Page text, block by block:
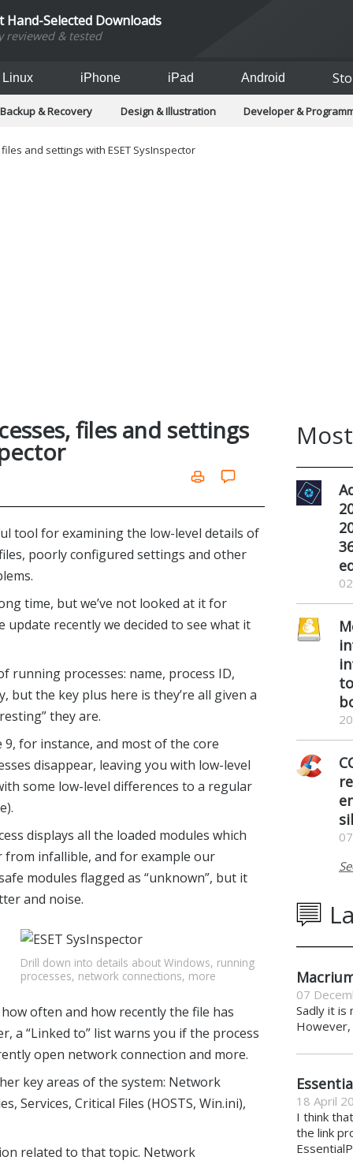
Hand-Selected Downloads
reviewed & tested
Linux iPhone iPad Android
Backup & Recovery Design & Illustration Developer &
and settings with ESET SysInspector
files and settings
tool for examining the low-level details of
poorly configured settings and other
time, but we’ve not looked at it for
update recently we decided to see what it
running processes: name, process ID,
but the key plus here is they’re all given a
they are.
for instance, and most of the core
disappear, leaving you with low-level
some low-level differences to a regular
displays all the loaded modules which
from infallible, and for example our
modules flagged as “unknown”, but it
and noise.
Drill down into details about Windows, running
processes, network connections, more
often and how recently the file has
a “Linked to” list warns you if the process
open network connection and more.
key areas of the system: Network
Services, Critical Files (HOSTS, Win.ini),
related to that topic. Network
07
Sadly it is
However,
18 April
I think
the link